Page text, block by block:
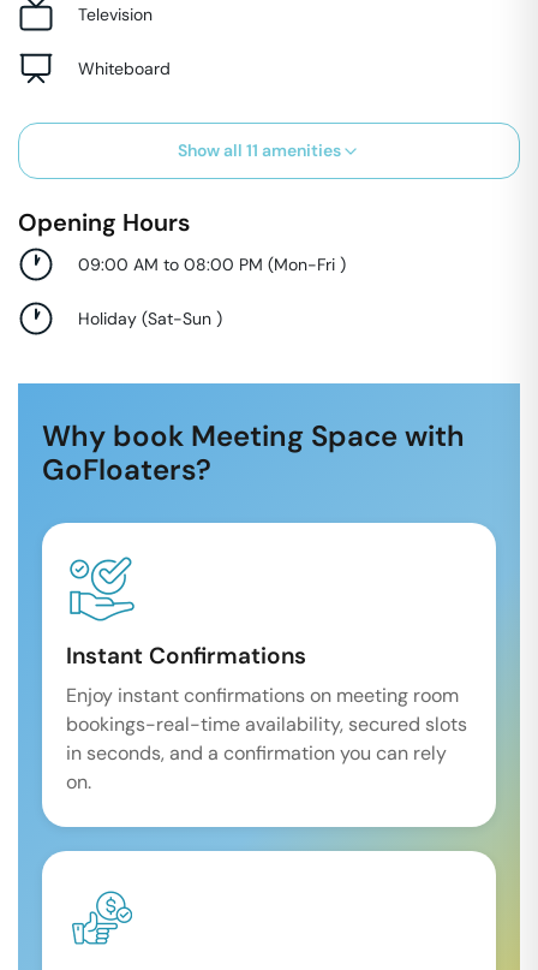
Television
Whiteboard
Show all 11 amenities
Opening Hours
09:00 AM to 08:00 PM (Mon-Fri )
Holiday (Sat-Sun )
Why book Meeting Space with
GoFloaters?
Instant Confirmations
Enjoy instant confirmations on meeting room
bookings-real-time availability, secured slots
in seconds, and a confirmation you can rely
on.